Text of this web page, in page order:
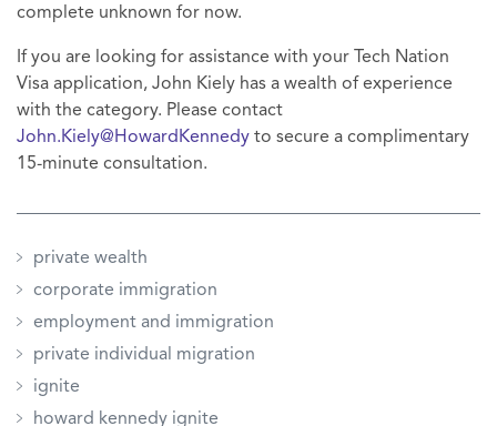
complete unknown for now.
If you are looking for assistance with your Tech Nation
Visa application, John Kiely has a wealth of experience
with the category. Please contact
John.Kiely@HowardKennedy to secure a complimentary
15-minute consultation.
private wealth
corporate immigration
employment and immigration
private individual migration
ignite
howard kennedy ignite